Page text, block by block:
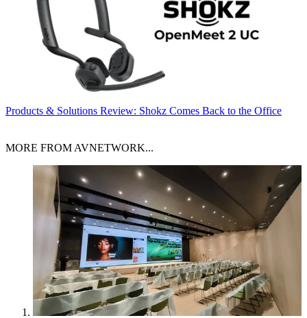
Products & Solutions Review: Shokz Comes Back to the Office
MORE FROM AVNETWORK...